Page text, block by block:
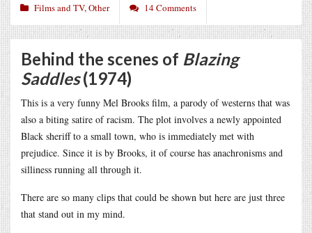
Films and TV,Other 14 Comments
Behind the scenes of Blazing
Saddles(1974)
This is a very funny Mel Brooks film, a parody of westerns that was
also a biting satire of racism. The plot involves a newly appointed
Black sheriff to a small town, who is immediately met with
prejudice. Since it is by Brooks, it of course has anachronisms and
silliness running all through it.
There are so many clips that could be shown but here are just three
that stand out in my mind.